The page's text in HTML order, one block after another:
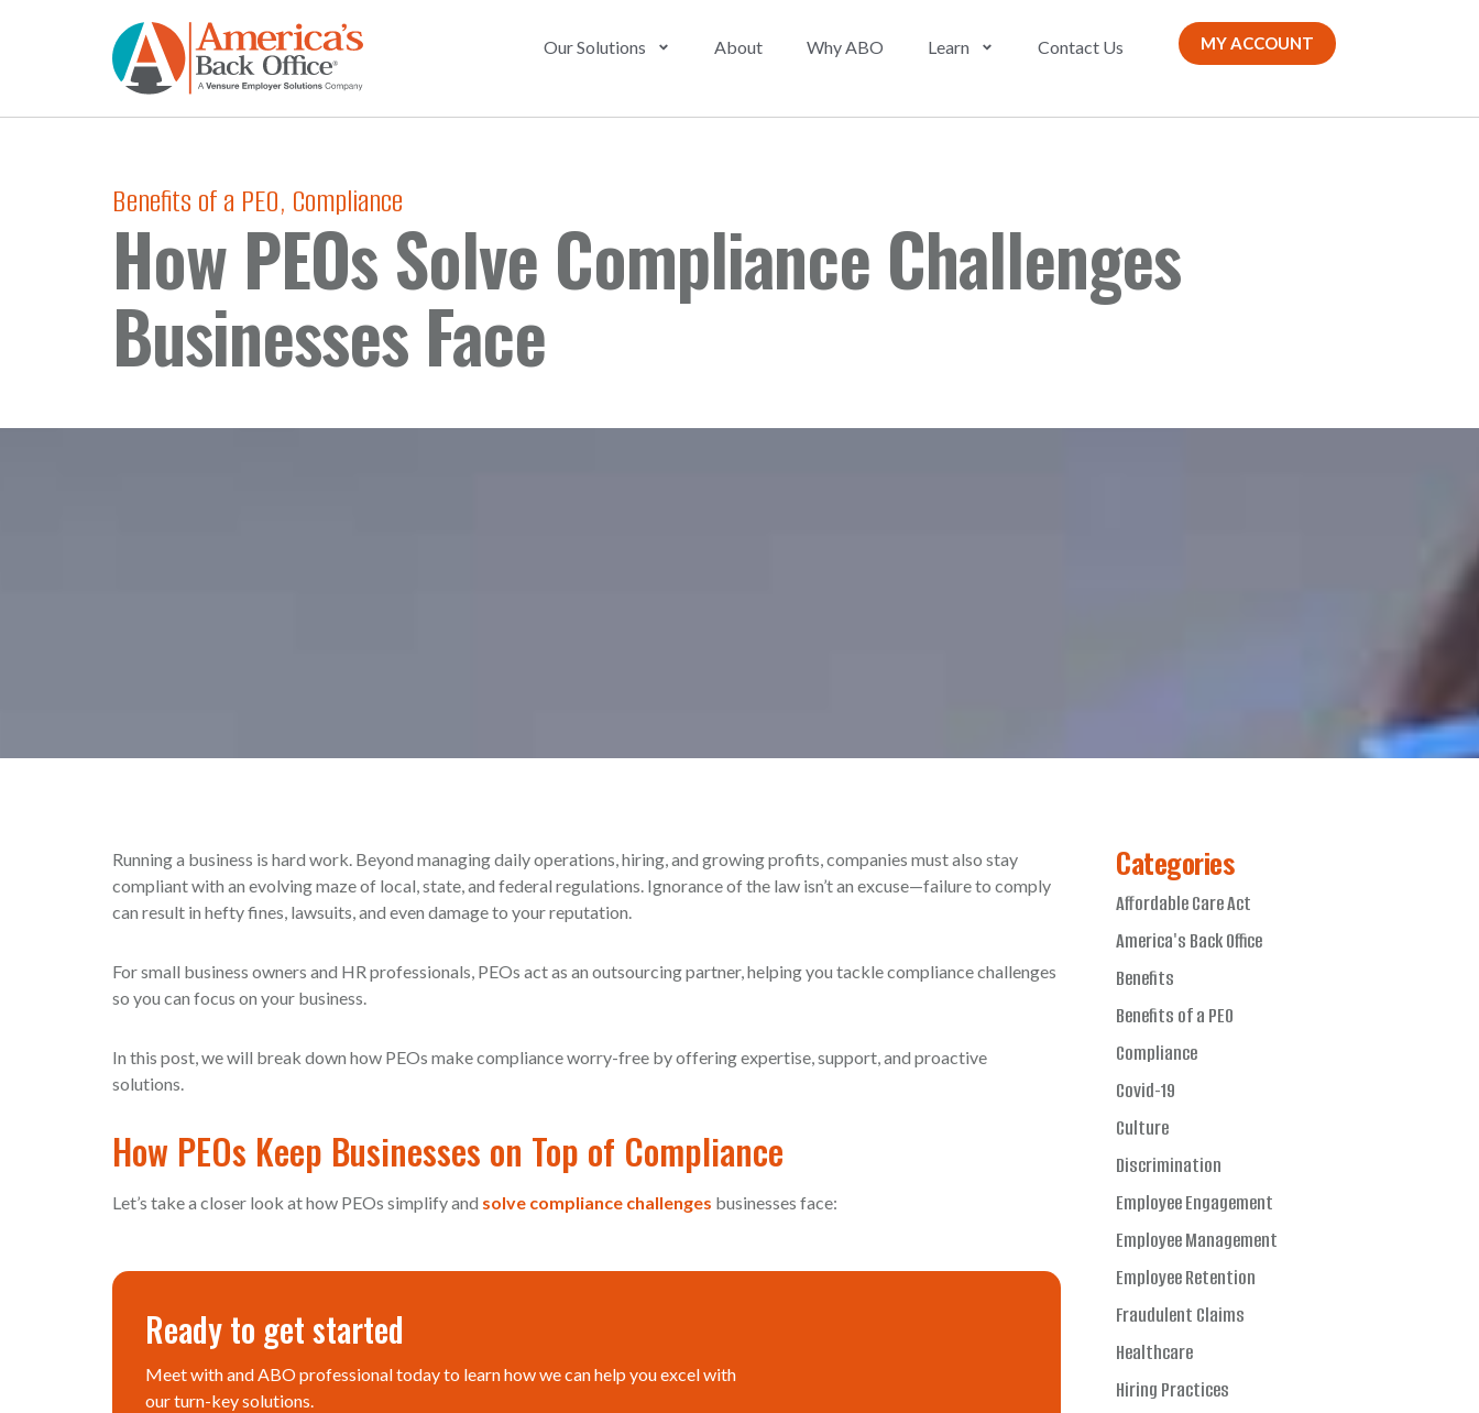
Our Solutions About Why ABO Learn Contact Us MY ACCOUNT
Benefits of a PEO, Compliance
How PEOs Solve Compliance Challenges
Businesses Face
Running a business is hard work. Beyond managing daily operations, hiring, and growing profits, companies must also stay
compliant with an evolving maze of local, state, and federal regulations. Ignorance of the law isn’t an excuse—failure to comply
can result in hefty fines, lawsuits, and even damage to your reputation.
For small business owners and HR professionals, PEOs act as an outsourcing partner, helping you tackle compliance challenges
so you can focus on your business.
In this post, we will break down how PEOs make compliance worry-free by offering expertise, support, and proactive
solutions.
How PEOs Keep Businesses on Top of Compliance
Let’s take a closer look at how PEOs simplify and solve compliance challenges businesses face:
Ready to get started
Meet with and ABO professional today to learn how we can help you excel with
our turn-key solutions.
Categories
Affordable Care Act
America's Back Office
Benefits
Benefits of a PEO
Compliance
Covid-19
Culture
Discrimination
Employee Engagement
Employee Management
Employee Retention
Fraudulent Claims
Healthcare
Hiring Practices